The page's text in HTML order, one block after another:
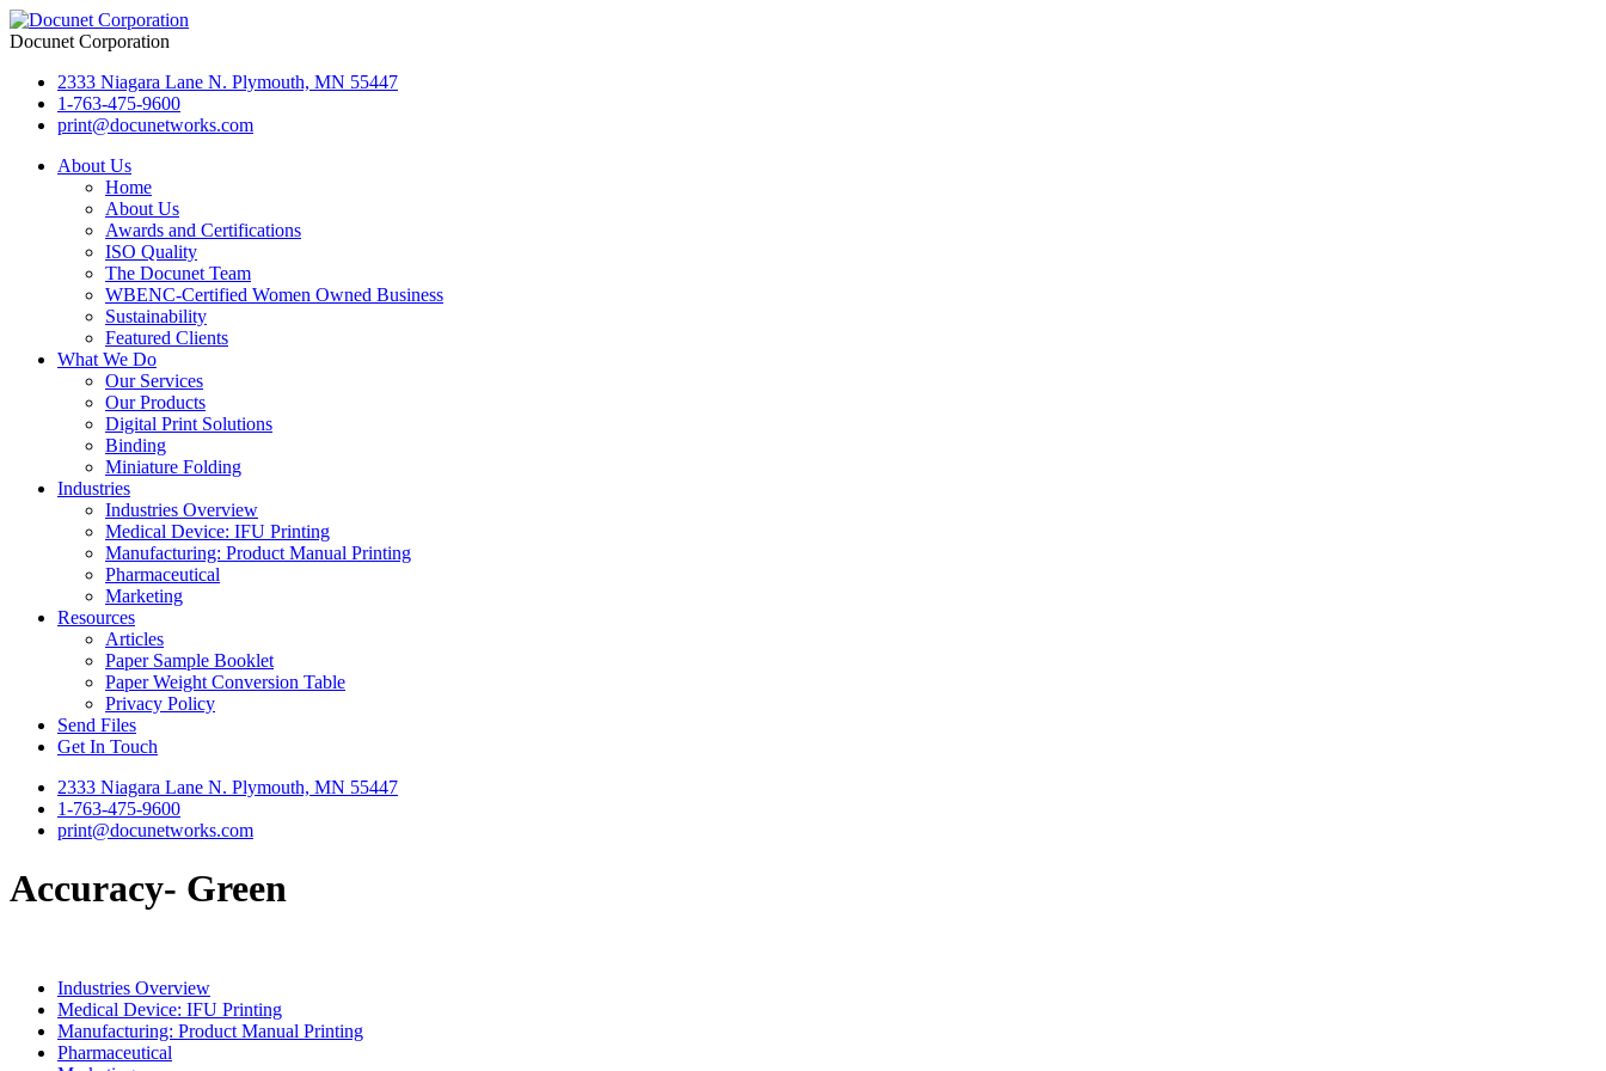
Docunet Corporation
2333 Niagara Lane N. Plymouth, MN 55447
1-763-475-9600
print@docunetworks.com
About Us
Home
About Us
Awards and Certifications
ISO Quality
The Docunet Team
WBENC-Certified Women Owned Business
Sustainability
Featured Clients
What We Do
Our Services
Our Products
Digital Print Solutions
Binding
Miniature Folding
Industries
Industries Overview
Medical Device: IFU Printing
Manufacturing: Product Manual Printing
Pharmaceutical
Marketing
Resources
Articles
Paper Sample Booklet
Paper Weight Conversion Table
Privacy Policy
Send Files
Get In Touch
2333 Niagara Lane N. Plymouth, MN 55447
1-763-475-9600
print@docunetworks.com
Accuracy- Green
Industries Overview
Medical Device: IFU Printing
Manufacturing: Product Manual Printing
Pharmaceutical